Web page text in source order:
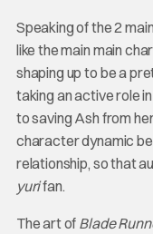
Speaking of the 2
like the main main
shaping up to be a
taking an active role
to saving Ash from
character dynamic
relationship, so that
yurifan.
The art of Blade